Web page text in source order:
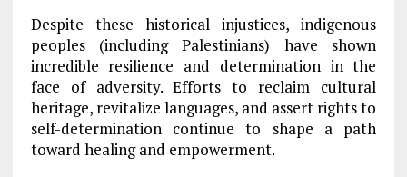
Despite these historical injustices, indigenous
peoples (including Palestinians) have shown
incredible resilience and determination in the
face of adversity. Efforts to reclaim cultural
heritage, revitalize languages, and assert rights to
self-determination continue to shape a path
toward healing and empowerment.